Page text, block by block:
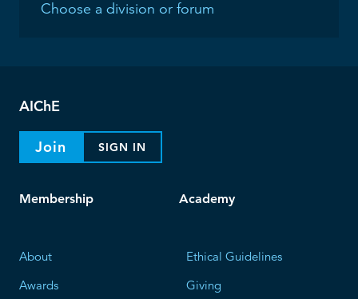
AIChE
Join SIGN IN
Membership Academy
About
Awards
Ethical Guidelines
Giving